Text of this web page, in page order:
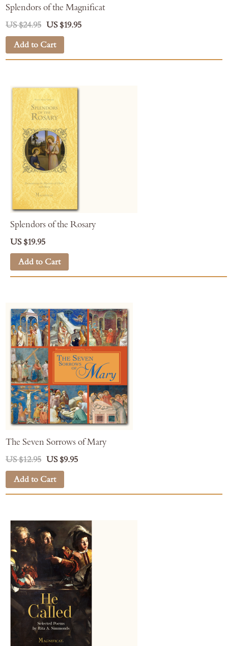
Splendors of the Magnificat
US $24.95 US $19.95
Add to Cart
Splendors of the Rosary
US $19.95
Add to Cart
The Seven Sorrows of Mary
US $12.95 US $9.95
Add to Cart